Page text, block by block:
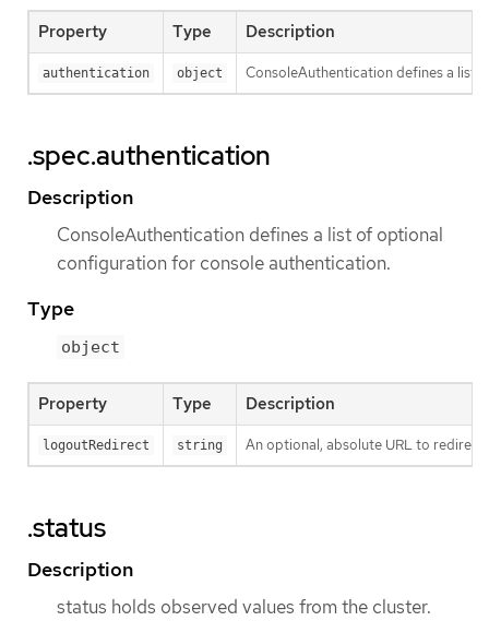
Property Type Description
authentication object ConsoleAuthentication defines a list
.spec.authentication
Description
ConsoleAuthentication defines a list of optional
configuration for console authentication.
Type
object
Property Type Description
logoutRedirect string An optional, absolute URL to
.status
Description
status holds observed values from the cluster.